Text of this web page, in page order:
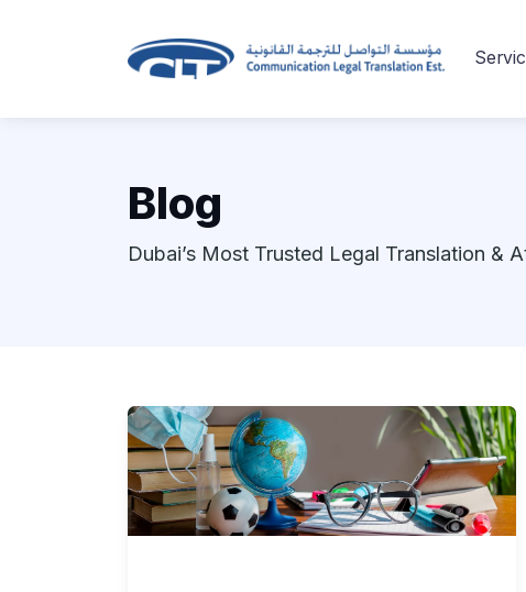
Blog
Dubai’s Most Trusted Legal Translation &